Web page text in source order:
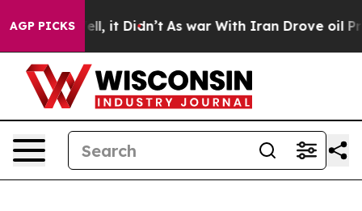
AGP PICKS
Well, it Didn’t As war With Iran Drove oil Prices